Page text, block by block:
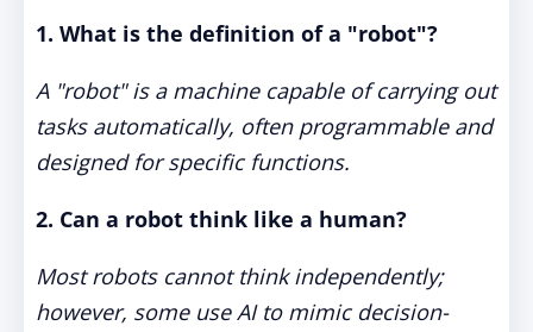
1. What is the definition of a "robot"?
A "robot" is a machine capable of carrying out
tasks automatically, often programmable and
designed for specific functions.
2. Can a robot think like a human?
Most robots cannot think independently;
however, some use AI to mimic decision-